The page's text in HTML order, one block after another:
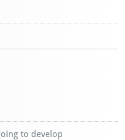
to develop